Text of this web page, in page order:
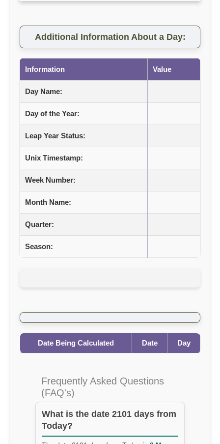
Additional Information About a Day:
Information Value
Day Name:
Day of the Year:
Leap Year Status:
Unix Timestamp:
Week Number:
Month Name:
Quarter:
Season:
Date Being Calculated Date Day
Frequently Asked Questions
(FAQ's)
What is the date 2101 days from
Today?